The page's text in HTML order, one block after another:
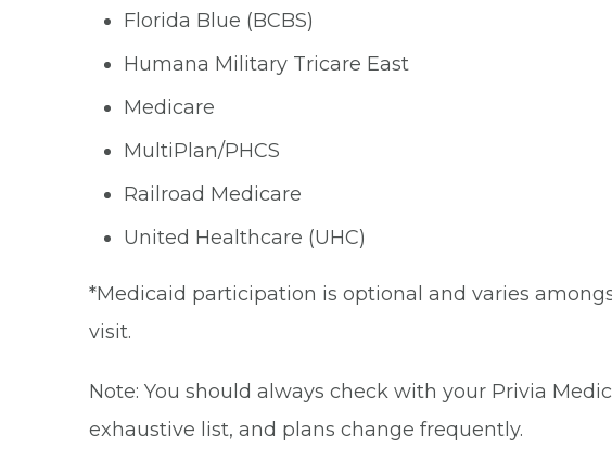
Florida Blue (BCBS)
Humana Military Tricare East
Medicare
MultiPlan/PHCS
Railroad Medicare
United Healthcare (UHC)
*Medicaid participation is optional and varies
visit.
Note: You should always check with your Privia
exhaustive list, and plans change frequently.